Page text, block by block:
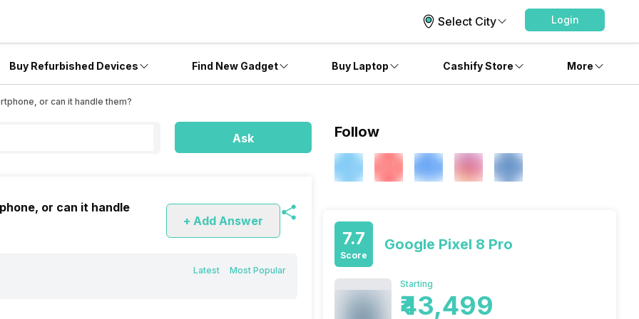
Select City Login
Buy Refurbished Devices Find New Gadget Buy Laptop Cashify Store More
or can it handle them?
Ask
or can it handle
+ Add Answer
Latest Most Popular
Follow
7.7
Score
Google Pixel 8 Pro
Starting
₹43,499